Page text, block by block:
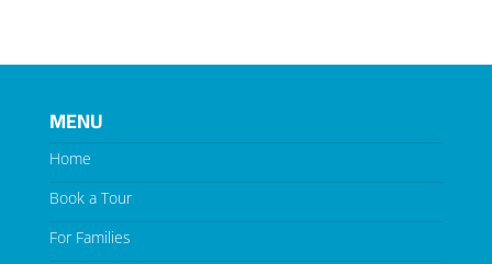
MENU
Home
Book a Tour
For Families